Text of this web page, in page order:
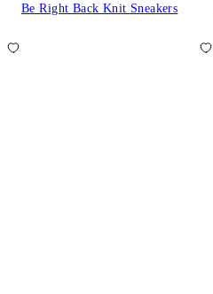
Be Right Back Knit Sneakers